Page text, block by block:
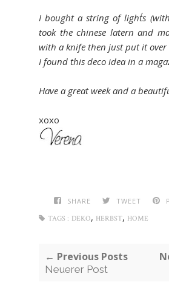
I bought a string of light´s
took the chinese latern and
with a knife then just put it over
I found this deco idea in a
Have a great week and a
xoxo
SHARE TWEET
TAGS : DEKO, HERBST, HOME
← Previous Posts
Neuerer Post